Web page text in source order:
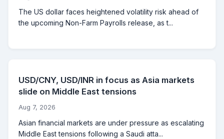
The US dollar faces heightened volatility risk ahead of
the upcoming Non-Farm Payrolls release, as t...
USD/CNY, USD/INR in focus as Asia markets
slide on Middle East tensions
Aug 7, 2026
Asian financial markets are under pressure as escalating
Middle East tensions following a Saudi atta...